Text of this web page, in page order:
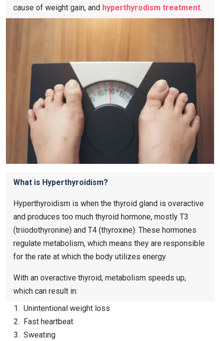
cause of weight gain, and hyperthyrodism treatment.
What is Hyperthyroidism?
Hyperthyroidism is when the thyroid gland is overactive
and produces too much thyroid hormone, mostly T3
(triiodothyronine) and T4 (thyroxine). These hormones
regulate metabolism, which means they are responsible
for the rate at which the body utilizes energy.
With an overactive thyroid, metabolism speeds up,
which can result in:
Unintentional weight loss
Fast heartbeat
Sweating